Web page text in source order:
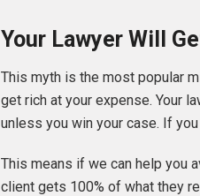
Your Lawyer Will
This myth is the most popular
get rich at your expense. Your
unless you win your case. If
This means if we can help you
client gets 100% of what they